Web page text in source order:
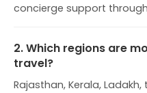
concierge support
2. Which regions are
travel?
Rajasthan, Kerala,